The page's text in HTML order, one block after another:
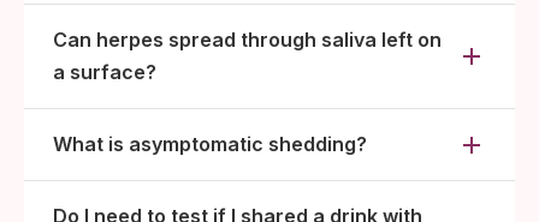
Can herpes spread through saliva left on
a surface?
What is asymptomatic shedding?
Do I need to test if I shared a drink with